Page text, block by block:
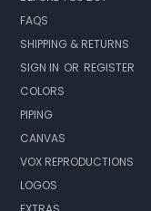
FAQS
SHIPPING & RETURNS
SIGN IN OR REGISTER
COLORS
PIPING
CANVAS
VOX REPRODUCTIONS
LOGOS